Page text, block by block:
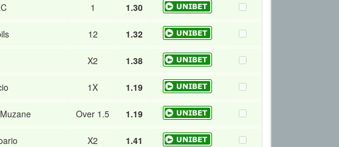
1 1.30
12 1.32
X2 1.38
1X 1.19
Over 1.5 1.19
X2 1.41